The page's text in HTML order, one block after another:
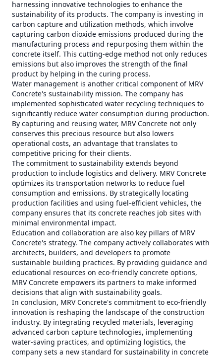
harnessing innovative technologies to enhance the
sustainability of its products. The company is investing in
carbon capture and utilization methods, which involve
capturing carbon dioxide emissions produced during the
manufacturing process and repurposing them within the
concrete itself. This cutting-edge method not only reduces
emissions but also improves the strength of the final
product by helping in the curing process.
Water management is another critical component of MRV
Concrete's sustainability mission. The company has
implemented sophisticated water recycling techniques to
significantly reduce water consumption during production.
By capturing and reusing water, MRV Concrete not only
conserves this precious resource but also lowers
operational costs, an advantage that translates to
competitive pricing for their clients.
The commitment to sustainability extends beyond
production to include logistics and delivery. MRV Concrete
optimizes its transportation networks to reduce fuel
consumption and emissions. By strategically locating
production facilities and using fuel-efficient vehicles, the
company ensures that its concrete reaches job sites with
minimal environmental impact.
Education and collaboration are also key pillars of MRV
Concrete's strategy. The company actively collaborates with
architects, builders, and developers to promote
sustainable building practices. By providing guidance and
educational resources on eco-friendly concrete options,
MRV Concrete empowers its partners to make informed
decisions that align with sustainability goals.
In conclusion, MRV Concrete's commitment to eco-friendly
innovation is reshaping the landscape of the construction
industry. By integrating recycled materials, leveraging
advanced carbon capture technologies, implementing
water-saving practices, and optimizing logistics, the
company sets a new standard for sustainability in concrete